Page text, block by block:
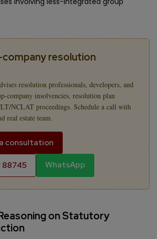
company resolution
resolution professionals, developers, and
company insolvencies, resolution plan
NCLAT proceedings. Schedule a call with
real estate team.
consultation
88745 WhatsApp
on Statutory